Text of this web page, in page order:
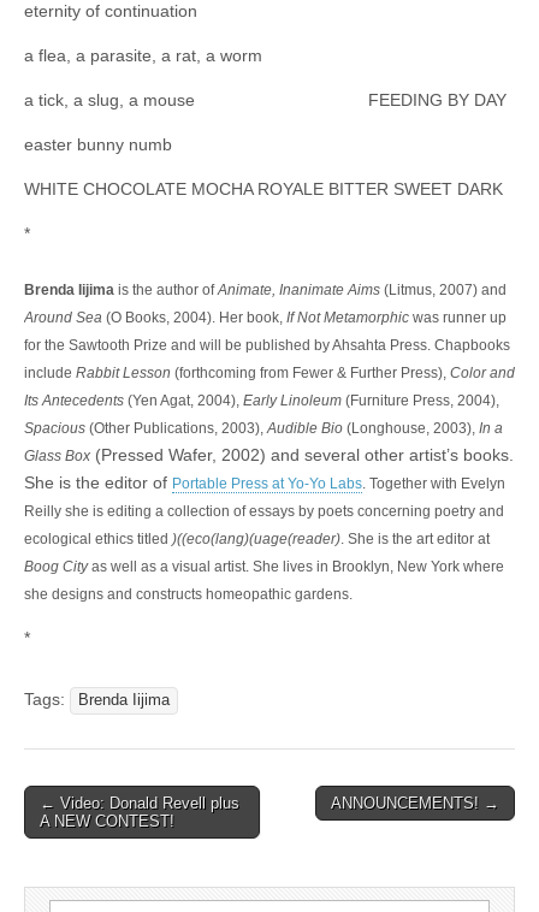
eternity of continuation
a flea, a parasite, a rat, a worm
a tick, a slug, a mouse FEEDING BY DAY
easter bunny numb
WHITE CHOCOLATE MOCHA ROYALE BITTER SWEET DARK
*
Brenda Iijima is the author ofAnimate, Inanimate Aims (Litmus, 2007) and
Around Sea (O Books, 2004). Her book, If Not Metamorphic was runner up
for the Sawtooth Prize and will be published by Ahsahta Press. Chapbooks
include Rabbit Lesson (forthcoming from Fewer & Further Press), Color and
Its Antecedents (Yen Agat, 2004), Early Linoleum (Furniture Press, 2004),
Spacious (Other Publications, 2003),Audible Bio (Longhouse, 2003), In a
Glass Box (Pressed Wafer, 2002) and several other artist’s books.
She is the editor of Portable Press at Yo-Yo Labs. Together with Evelyn
Reilly she is editing a collection of essays by poets concerning poetry and
ecological ethics titled )((eco(lang)(uage(reader). She is the art editor at
Boog Cityas well as a visual artist. She lives in Brooklyn, New York where
she designs and constructs homeopathic gardens.
*
Tags: Brenda Iijima
Post navigation
← Video: Donald Revell plus
A NEW CONTEST!
ANNOUNCEMENTS! →